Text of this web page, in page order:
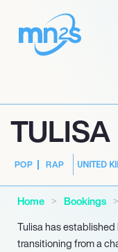
TULISA
POP RAP UNITED
Home Bookings
Tulisa has
transitioning from a